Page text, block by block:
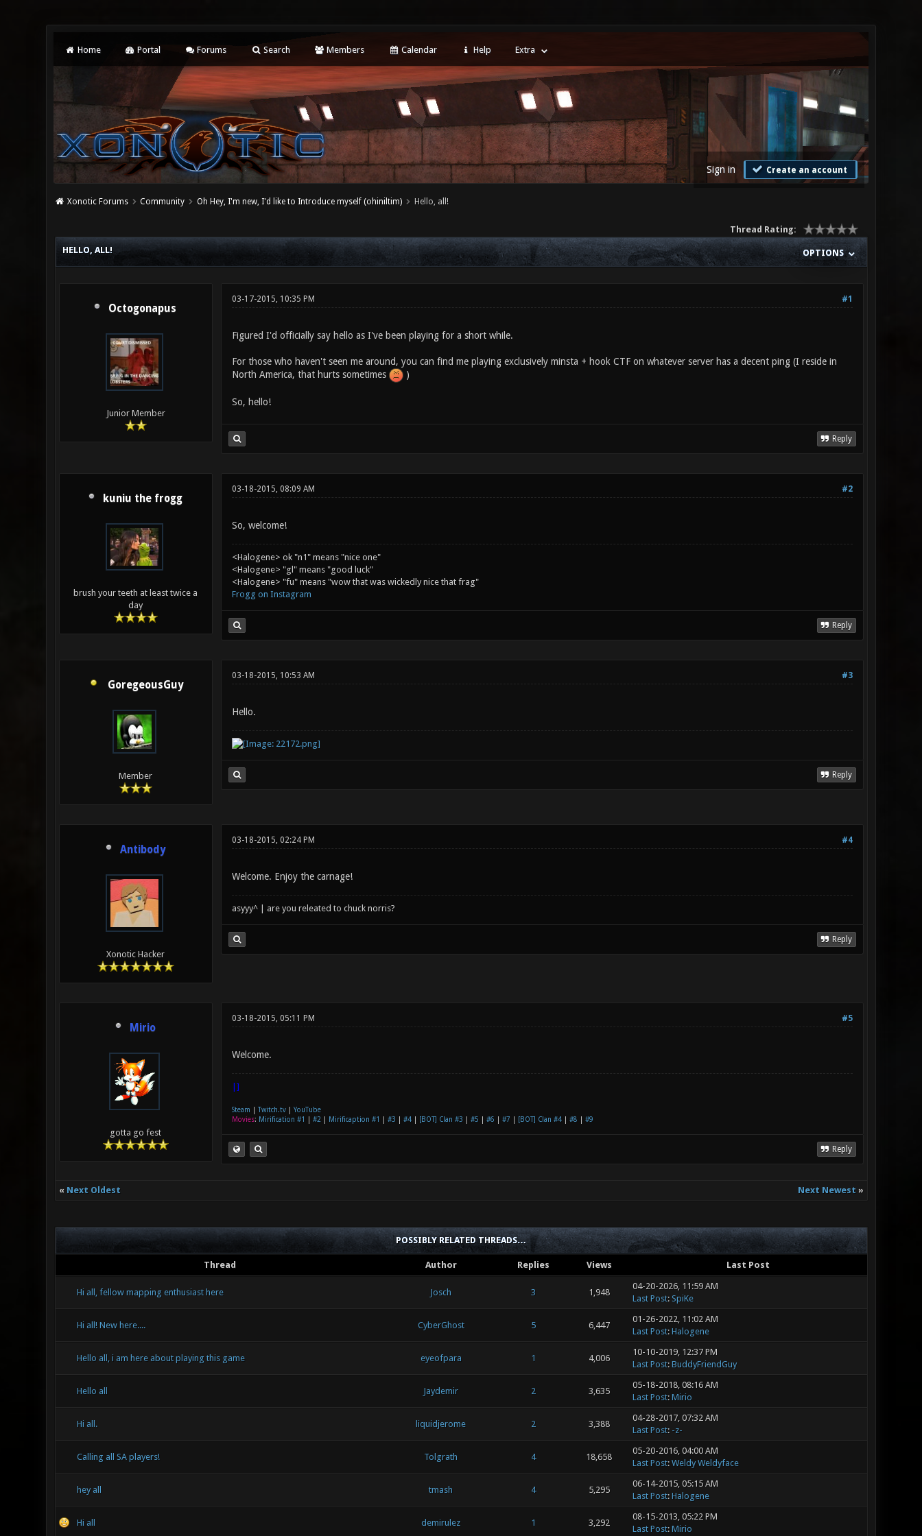
Home Portal Forums Search Members Calendar Help Extra
Sign in Create an account
Xonotic Forums Community Oh Hey, I'm new, I'd like to Introduce myself (ohiniltim) Hello, all!
Thread Rating:
OPTIONS
HELLO, ALL!
Octogonapus
Junior Member
#1
03-17-2015, 10:35 PM
Figured I'd officially say hello as I've been playing for a short while.
For those who haven't seen me around, you can find me playing exclusively minsta + hook CTF on whatever server has a decent ping (I reside in
North America, that hurts sometimes
)
So, hello!
Reply
kuniu the frogg
brush your teeth at least twice a
day
#2
03-18-2015, 08:09 AM
So, welcome!
<Halogene> ok "n1" means "nice one"
<Halogene> "gl" means "good luck"
<Halogene> "fu" means "wow that was wickedly nice that frag"
Frogg on Instagram
Reply
GoregeousGuy
Member
#3
03-18-2015, 10:53 AM
Hello.
Reply
Antibody
Xonotic Hacker
#4
03-18-2015, 02:24 PM
Welcome. Enjoy the carnage!
asyyy^ | are you releated to chuck norris?
Reply
Mirio
gotta go fest
#5
03-18-2015, 05:11 PM
Welcome.
|]
Steam Twitch.tv| YouTube
Movies: Mirification #1 #2 Mirificaption #1 #3 #4| [BOT] Clan #3 #5 #6 #7 [BOT] Clan #4| #8 #9
Reply
« Next Oldest Next Newest »
POSSIBLY RELATED THREADS…
Thread Author Replies Views Last Post
Hi all, fellow mapping enthusiast here Josch 3 1,948
04-20-2026, 11:59 AM
Last Post: SpiKe
Hi all! New here.... CyberGhost 5 6,447
01-26-2022, 11:02 AM
Last Post: Halogene
Hello all, i am here about playing this game eyeofpara 1 4,006
10-10-2019, 12:37 PM
Last Post: BuddyFriendGuy
Hello all Jaydemir 2 3,635
05-18-2018, 08:16 AM
Last Post: Mirio
Hi all. liquidjerome 2 3,388
04-28-2017, 07:32 AM
Last Post: -z-
Calling all SA players! Tolgrath 4 18,658
05-20-2016, 04:00 AM
Last Post: Weldy Weldyface
hey all tmash 4 5,295
06-14-2015, 05:15 AM
Last Post: Halogene
Hi all demirulez 1 3,292
08-15-2013, 05:22 PM
Last Post: Mirio